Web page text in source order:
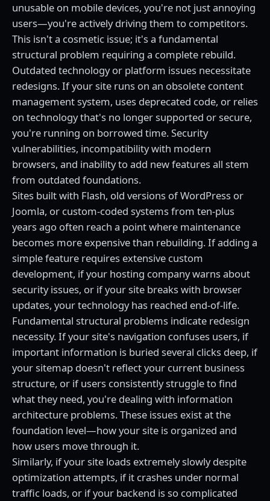
unusable on mobile devices, you're not just annoying
users—you're actively driving them to competitors.
This isn't a cosmetic issue; it's a fundamental
structural problem requiring a complete rebuild.
Outdated technology or platform issues necessitate
redesigns. If your site runs on an obsolete content
management system, uses deprecated code, or relies
on technology that's no longer supported or secure,
you're running on borrowed time. Security
vulnerabilities, incompatibility with modern
browsers, and inability to add new features all stem
from outdated foundations.
Sites built with Flash, old versions of WordPress or
Joomla, or custom-coded systems from ten-plus
years ago often reach a point where maintenance
becomes more expensive than rebuilding. If adding a
simple feature requires extensive custom
development, if your hosting company warns about
security issues, or if your site breaks with browser
updates, your technology has reached end-of-life.
Fundamental structural problems indicate redesign
necessity. If your site's navigation confuses users, if
important information is buried several clicks deep, if
your sitemap doesn't reflect your current business
structure, or if users consistently struggle to find
what they need, you're dealing with information
architecture problems. These issues exist at the
foundation level—how your site is organized and
how users move through it.
Similarly, if your site loads extremely slowly despite
optimization attempts, if it crashes under normal
traffic loads, or if your backend is so complicated